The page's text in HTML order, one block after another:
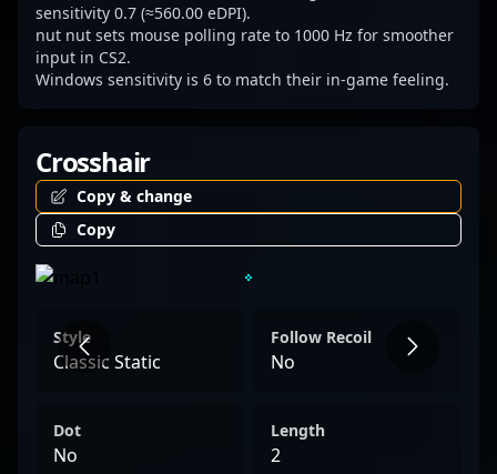
sensitivity 0.7 (≈560.00 eDPI).
nut nut sets mouse polling rate to 1000 Hz for smoother
input in CS2.
Windows sensitivity is 6 to match their in-game feeling.
Crosshair
Copy & change
Copy
Style
Classic Static
Follow Recoil
No
Dot
No
Length
2